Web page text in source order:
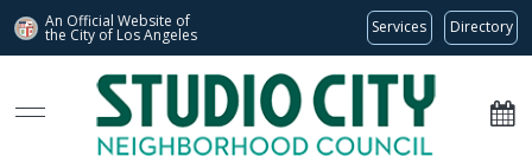
An Official Website of
the City of Los Angeles Services Directory
studiocitync.org